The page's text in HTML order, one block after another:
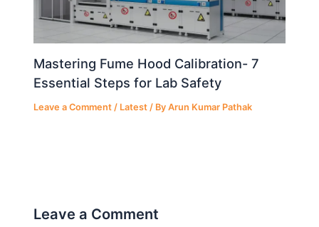
Mastering Fume Hood Calibration- 7
Essential Steps for Lab Safety
Leave a Comment / Latest / ByArun Kumar Pathak
Leave a Comment